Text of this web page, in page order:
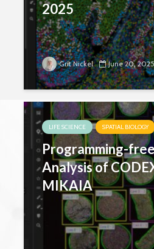
2025
Grit Nickel June 20, 2025
LIFE SCIENCE SPATIAL BIOLOGY
Programming-
Analysis of
MIKAIA